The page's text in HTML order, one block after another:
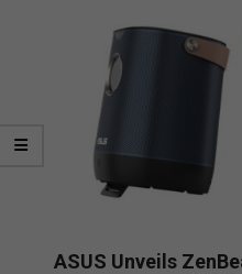
ASUS Unveils